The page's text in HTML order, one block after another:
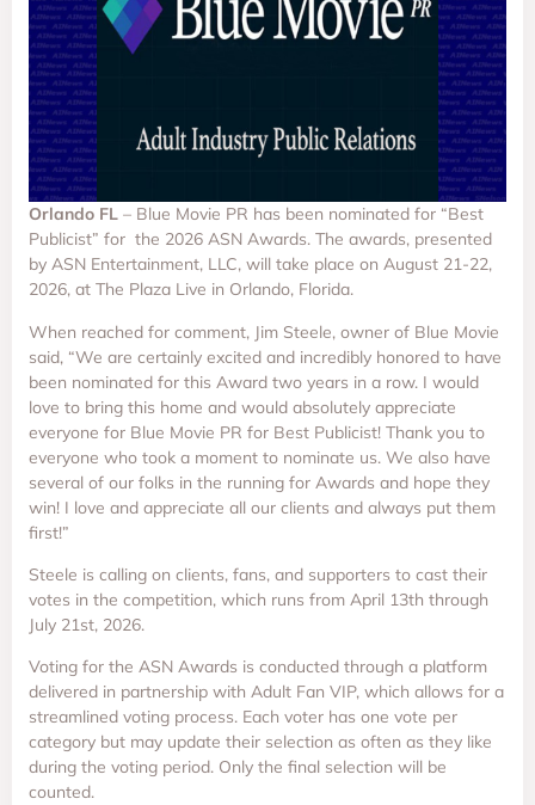
Orlando FL – Blue Movie PR has been nominated for “Best
Publicist” for the 2026 ASN Awards. The awards, presented
by ASN Entertainment, LLC, will take place on August 21-22,
2026, at The Plaza Live in Orlando, Florida.
When reached for comment, Jim Steele, owner of Blue Movie
said, “We are certainly excited and incredibly honored to have
been nominated for this Award two years in a row. I would
love to bring this home and would absolutely appreciate
everyone for Blue Movie PR for Best Publicist! Thank you to
everyone who took a moment to nominate us. We also have
several of our folks in the running for Awards and hope they
win! I love and appreciate all our clients and always put them
first!”
Steele is calling on clients, fans, and supporters to cast their
votes in the competition, which runs from April 13th through
July 21st, 2026.
Voting for the ASN Awards is conducted through a platform
delivered in partnership with Adult Fan VIP, which allows for a
streamlined voting process. Each voter has one vote per
category but may update their selection as often as they like
during the voting period. Only the final selection will be
counted.